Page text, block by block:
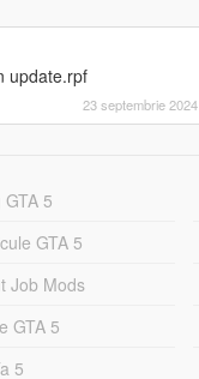
update.rpf
23 septembrie 2024
5
GTA 5
Job Mods
GTA 5
5